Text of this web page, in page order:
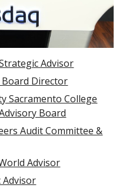
Advisor
Director
Sacramento College
Board
Audit Committee &
Advisor
Advisor